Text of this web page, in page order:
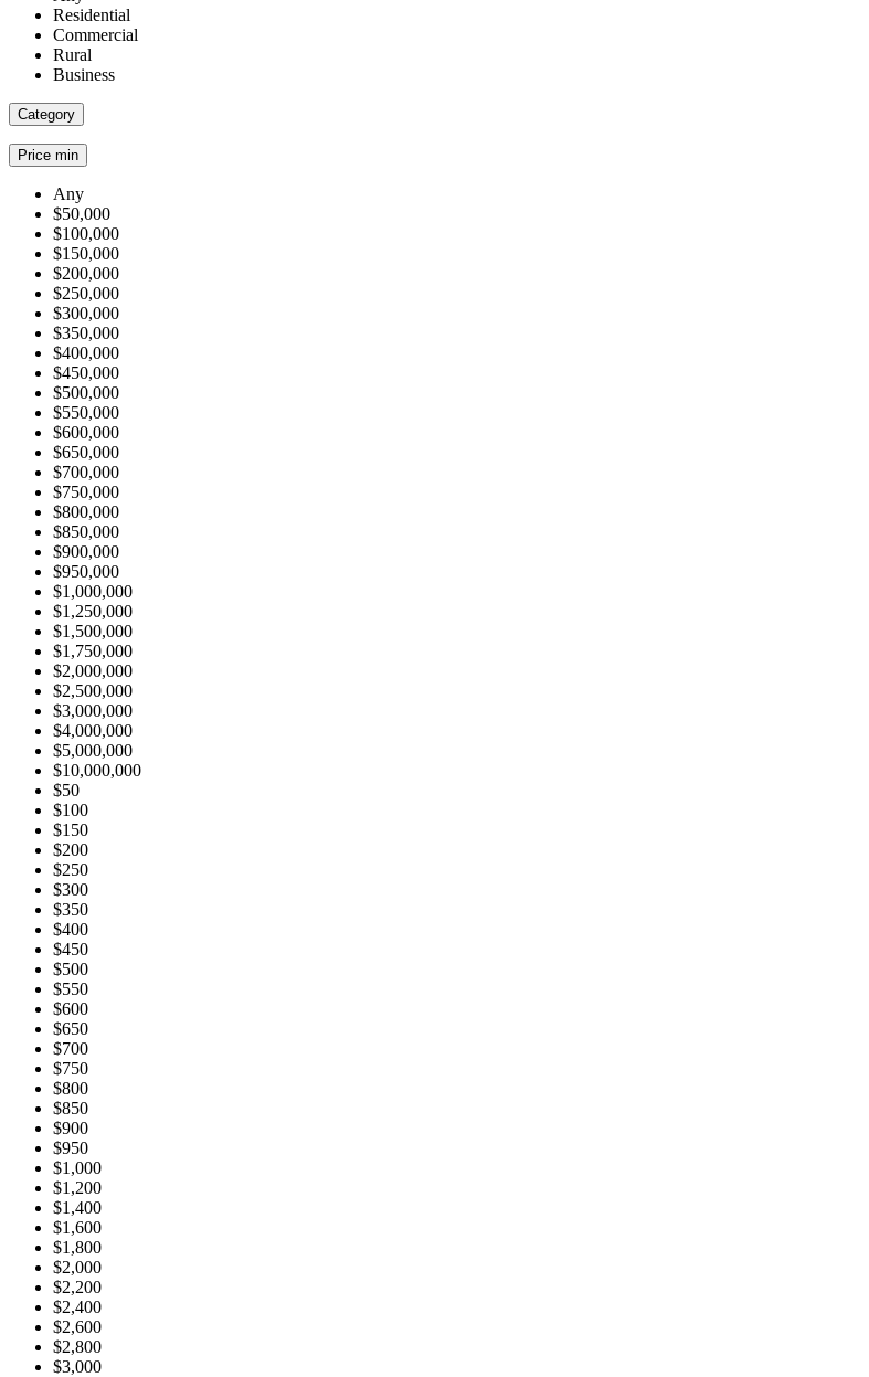
Residential
Commercial
Rural
Business
Category
Price min
Any
$50,000
$100,000
$150,000
$200,000
$250,000
$300,000
$350,000
$400,000
$450,000
$500,000
$550,000
$600,000
$650,000
$700,000
$750,000
$800,000
$850,000
$900,000
$950,000
$1,000,000
$1,250,000
$1,500,000
$1,750,000
$2,000,000
$2,500,000
$3,000,000
$4,000,000
$5,000,000
$10,000,000
$50
$100
$150
$200
$250
$300
$350
$400
$450
$500
$550
$600
$650
$700
$750
$800
$850
$900
$950
$1,000
$1,200
$1,400
$1,600
$1,800
$2,000
$2,200
$2,400
$2,600
$2,800
$3,000